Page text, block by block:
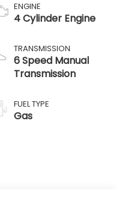
ENGINE
4 Cylinder Engine
TRANSMISSION
6 Speed Manual
Transmission
FUEL TYPE
Gas